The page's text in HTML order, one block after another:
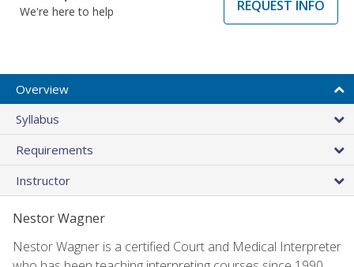
We're here to help
REQUEST INFO
Overview
Syllabus
Requirements
Instructor
Nestor Wagner
Nestor Wagner is a certified Court and Medical Interpreter